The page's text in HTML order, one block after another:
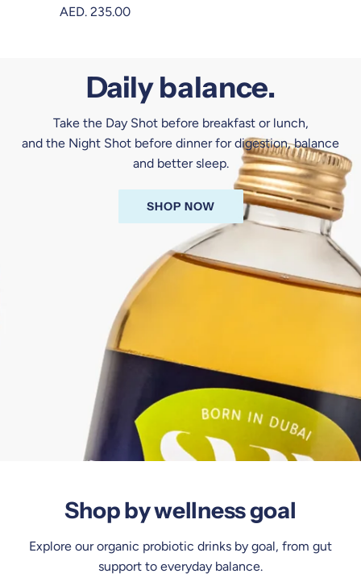
AED. 235.00
Daily balance.
Take the Day Shot before breakfast or lunch,
and the Night Shot before dinner for digestion, balance
and better sleep.
SHOP NOW
Shop by wellness goal
Explore our organic probiotic drinks by goal, from gut
support to everyday balance.